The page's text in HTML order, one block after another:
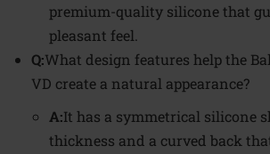
premium-quality silicone that
pleasant feel.
Q:What design features help the
VD create a natural appearance?
A:It has a symmetrical silicone
thickness and a curved back